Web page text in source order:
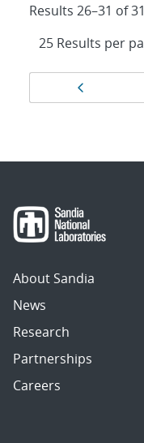
Results 26–31 of 31
Results
navigation
About Sandia
News
Research
Partnerships
Careers